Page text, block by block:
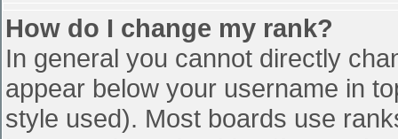
How do I change my rank?
In general you cannot directly
appear below your username in
style used). Most boards use